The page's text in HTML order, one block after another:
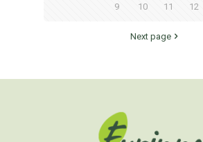
9 10 11 12
Next page